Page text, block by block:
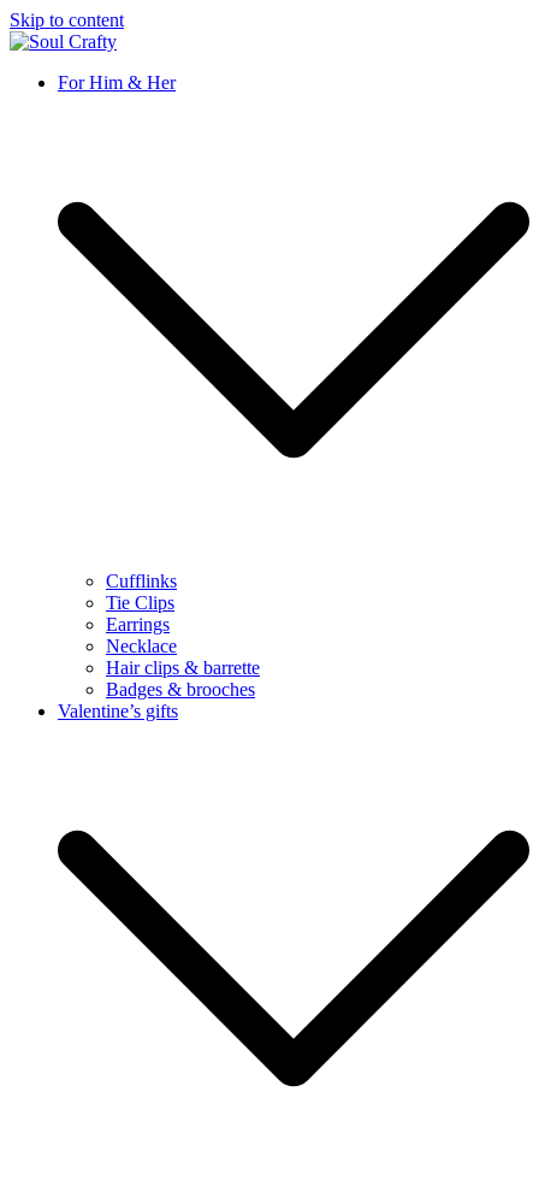
Skip to content
Soul Crafty
GIFTS OF LOVE Designed to create beautiful memories
For Him & Her
Cufflinks
Tie Clips
Earrings
Necklace
Hair clips & barrette
Badges & brooches
Valentine’s gifts